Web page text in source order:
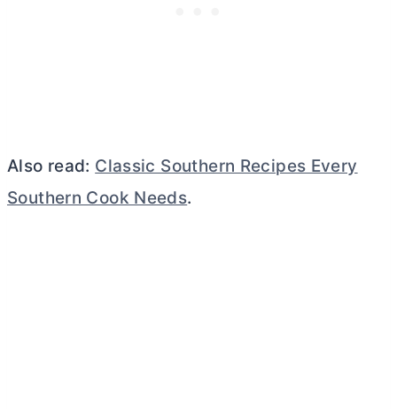
Also read: Classic Southern Recipes Every
Southern Cook Needs.